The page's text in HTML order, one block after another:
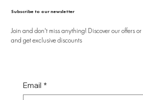
Subscribe to our newsletter
Join and don't miss anything! Discover our offers
and get exclusive discounts
Email *